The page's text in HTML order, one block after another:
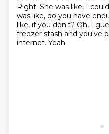
Right. She was like, I
was like, do you have
like, if you don't? Oh, I
freezer stash and you've
internet. Yeah.